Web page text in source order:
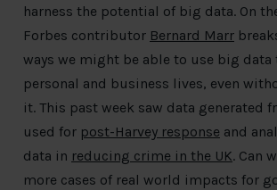
harness the potential of big data. On
Forbes contributor Bernard Marr
ways we might be able to use big
personal and business lives, even
it. This past week saw data generated
used for post-Harvey response and
data in reducing crime in the UK. Can
more cases of real world impacts for